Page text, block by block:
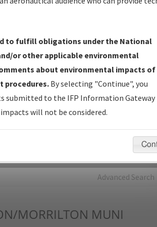
— Current IFPs under Development or
Publication Date and Status.
coordinated developed/amended procedure
Check or Charting for publication.
Database Review (NDBR) —
Documents used for Data Validation of
Advanced Search
MORRILTON MUNI
to fulfill obligations under the National
or other applicable environmental
about environmental impacts of
procedures.By selecting "Continue", you
submitted to the IFP Information Gateway
will not be considered.